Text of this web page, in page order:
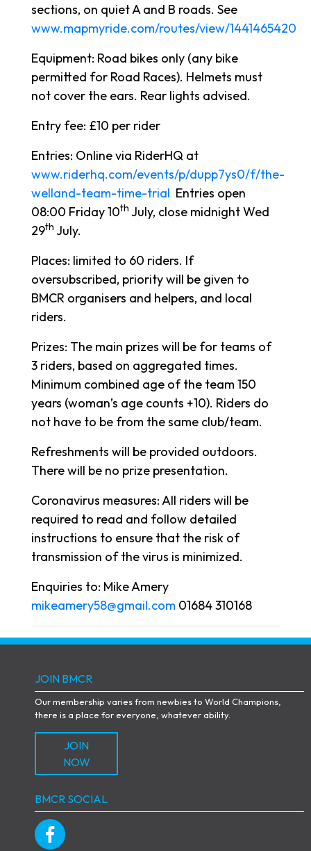
sections, on quiet A and B roads. See
www.mapmyride.com/routes/view/1441465420
Equipment: Road bikes only (any bike
permitted for Road Races). Helmets must
not cover the ears. Rear lights advised.
Entry fee: £10 per rider
Entries: Online via RiderHQ at
www.riderhq.com/events/p/dupp7ys0/f/the-
welland-team-time-trial Entries open
08:00 Friday 10th July, close midnight Wed
29th July.
Places: limited to 60 riders. If
oversubscribed, priority will be given to
BMCR organisers and helpers, and local
riders.
Prizes: The main prizes will be for teams of
3 riders, based on aggregated times.
Minimum combined age of the team 150
years (woman’s age counts +10). Riders do
not have to be from the same club/team.
Refreshments will be provided outdoors.
There will be no prize presentation.
Coronavirus measures: All riders will be
required to read and follow detailed
instructions to ensure that the risk of
transmission of the virus is minimized.
Enquiries to: Mike Amery
mikeamery58@gmail.com 01684 310168
JOIN BMCR
Our membership varies from newbies to World Champions,
there is a place for everyone, whatever ability.
JOIN
NOW
BMCR SOCIAL